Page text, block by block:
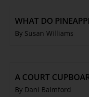
WHAT DO
By Susan Williams
A COURT
By Dani Balmford